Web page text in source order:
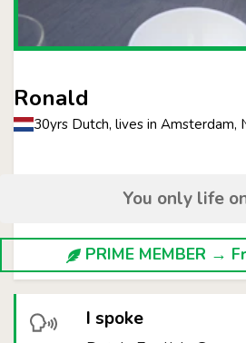
Ronald
30yrs Dutch, lives in Amsterdam,
You only life
PRIME MEMBER →
I spoke